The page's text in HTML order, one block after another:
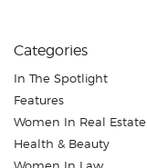
Categories
In The Spotlight
Features
Women In Real Estate
Health & Beauty